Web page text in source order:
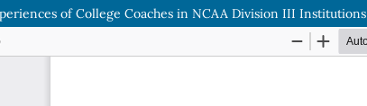
of College Coaches in NCAA Division III Institutions